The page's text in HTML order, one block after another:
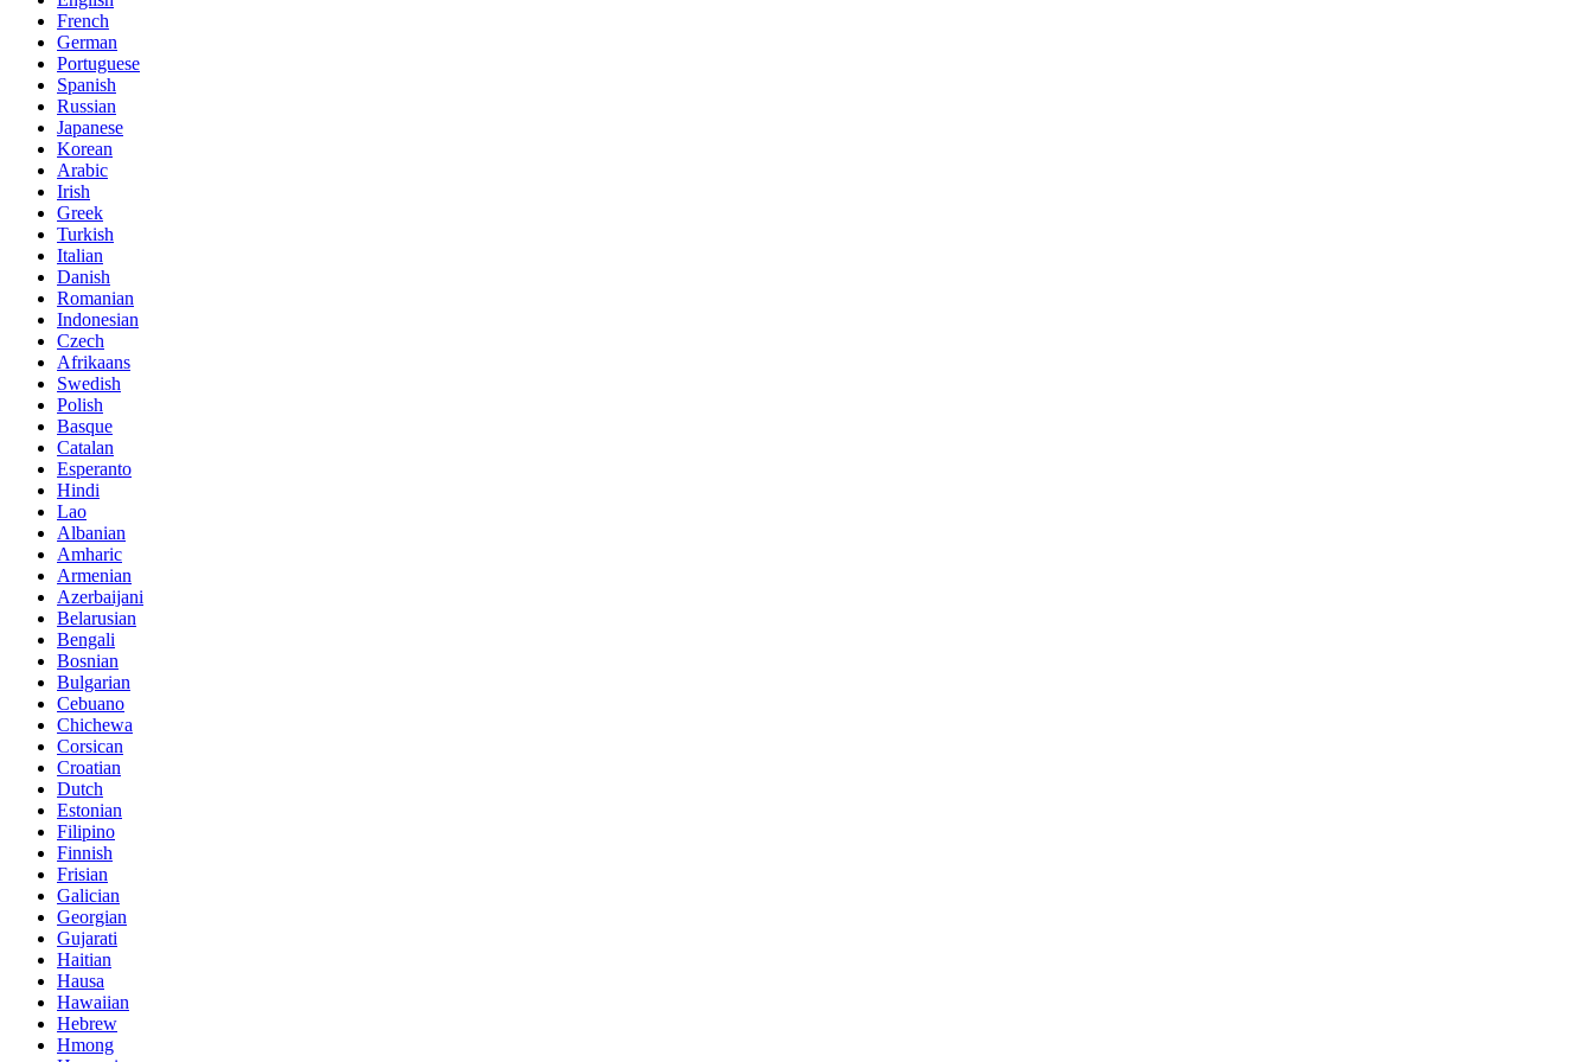
French
German
Portuguese
Spanish
Russian
Japanese
Korean
Arabic
Irish
Greek
Turkish
Italian
Danish
Romanian
Indonesian
Czech
Afrikaans
Swedish
Polish
Basque
Catalan
Esperanto
Hindi
Lao
Albanian
Amharic
Armenian
Azerbaijani
Belarusian
Bengali
Bosnian
Bulgarian
Cebuano
Chichewa
Corsican
Croatian
Dutch
Estonian
Filipino
Finnish
Frisian
Galician
Georgian
Gujarati
Haitian
Hausa
Hawaiian
Hebrew
Hmong